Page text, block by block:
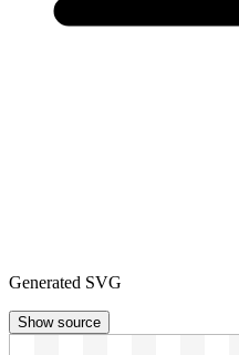
Generated SVG
Show source